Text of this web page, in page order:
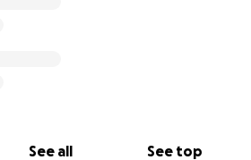
See all See top